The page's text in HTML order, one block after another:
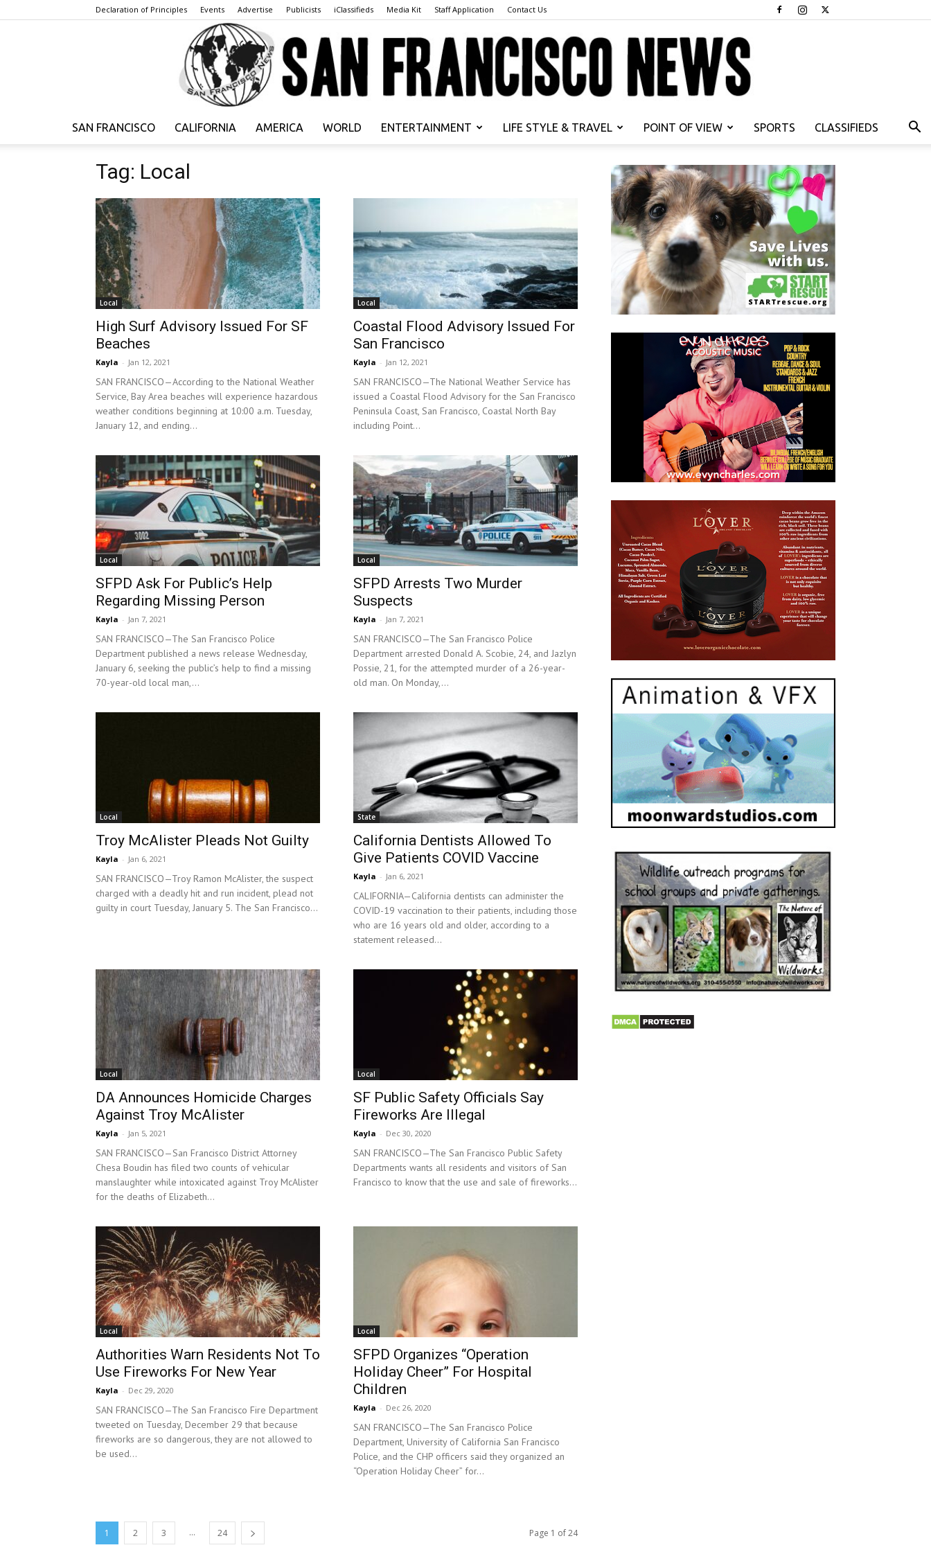
Declaration of Principles Events Advertise Publicists iClassifieds Media Kit Staff Application Contact Us
Francisco
News
SAN FRANCISCO CALIFORNIA AMERICA WORLD ENTERTAINMENT LIFE STYLE & TRAVEL POINT OF VIEW SPORTS CLASSIFIEDS
Tag: Local
Local
High Surf Advisory Issued For SF
Beaches
Kayla - Jan 12, 2021
SAN FRANCISCO—According to the National Weather
Service, Bay Area beaches will experience hazardous
weather conditions beginning at 10:00 a.m. Tuesday,
January 12, and ending...
Local
Coastal Flood Advisory Issued For
San Francisco
Kayla - Jan 12, 2021
SAN FRANCISCO—The National Weather Service has
issued a Coastal Flood Advisory for the San Francisco
Peninsula Coast, San Francisco, Coastal North Bay
including Point...
Local
SFPD Ask For Public’s Help
Regarding Missing Person
Kayla - Jan 7, 2021
SAN FRANCISCO—The San Francisco Police
Department published a news release Wednesday,
January 6, seeking the public’s help to find a missing
70-year-old local man,...
Local
SFPD Arrests Two Murder
Suspects
Kayla - Jan 7, 2021
SAN FRANCISCO—The San Francisco Police
Department arrested Donald A. Scobie, 24, and Jazlyn
Possie, 21, for the attempted murder of a 26-year-
old man. On Monday,...
Local
Troy McAlister Pleads Not Guilty
Kayla - Jan 6, 2021
SAN FRANCISCO—Troy Ramon McAlister, the suspect
charged with a deadly hit and run incident, plead not
guilty in court Tuesday, January 5. The San Francisco...
State
California Dentists Allowed To
Give Patients COVID Vaccine
Kayla - Jan 6, 2021
CALIFORNIA—California dentists can administer the
COVID-19 vaccination to their patients, including those
who are 16 years old and older, according to a
statement released...
Local
DA Announces Homicide Charges
Against Troy McAlister
Kayla - Jan 5, 2021
SAN FRANCISCO—San Francisco District Attorney
Chesa Boudin has filed two counts of vehicular
manslaughter while intoxicated against Troy McAlister
for the deaths of Elizabeth...
Local
SF Public Safety Officials Say
Fireworks Are Illegal
Kayla - Dec 30, 2020
SAN FRANCISCO—The San Francisco Public Safety
Departments wants all residents and visitors of San
Francisco to know that the use and sale of fireworks...
Local
Authorities Warn Residents Not To
Use Fireworks For New Year
Kayla - Dec 29, 2020
SAN FRANCISCO—The San Francisco Fire Department
tweeted on Tuesday, December 29 that because
fireworks are so dangerous, they are not allowed to
be used...
Local
SFPD Organizes “Operation
Holiday Cheer” For Hospital
Children
Kayla - Dec 26, 2020
SAN FRANCISCO—The San Francisco Police
Department, University of California San Francisco
Police, and the CHP officers said they organized an
“Operation Holiday Cheer” for...
1 2 3 ... 24 Page 1 of 24